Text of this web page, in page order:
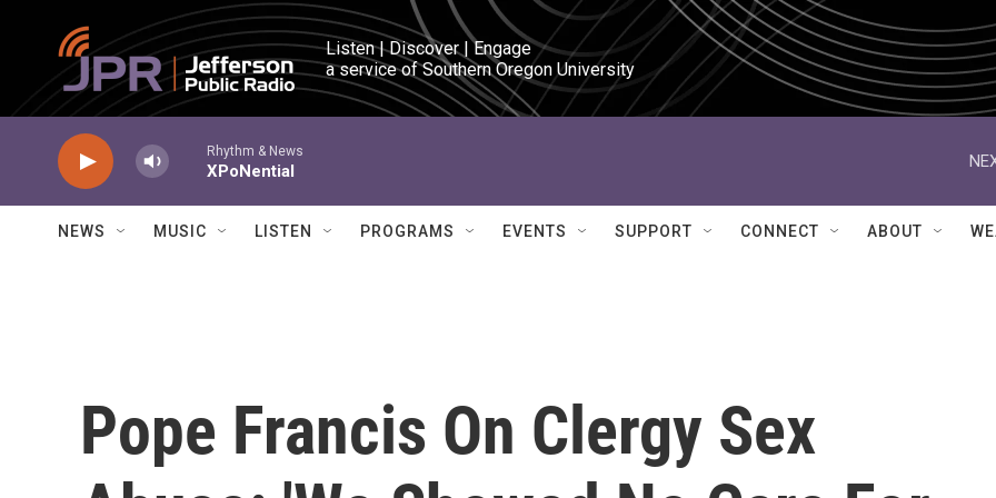
Skip to main content
Listen | Discover | Engage
a service of Southern Oregon University
Rhythm & News
XPoNential
NEWS MUSIC LISTEN PROGRAMS EVENTS SUPPORT CONNECT ABOUT
Pope Francis On Clergy Sex